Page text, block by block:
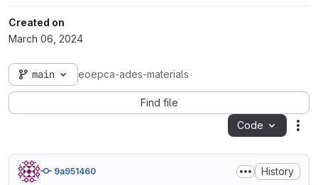
Created on
March 06, 2024
main eoepca-ades-materials
Find file
Code
9a951460 History